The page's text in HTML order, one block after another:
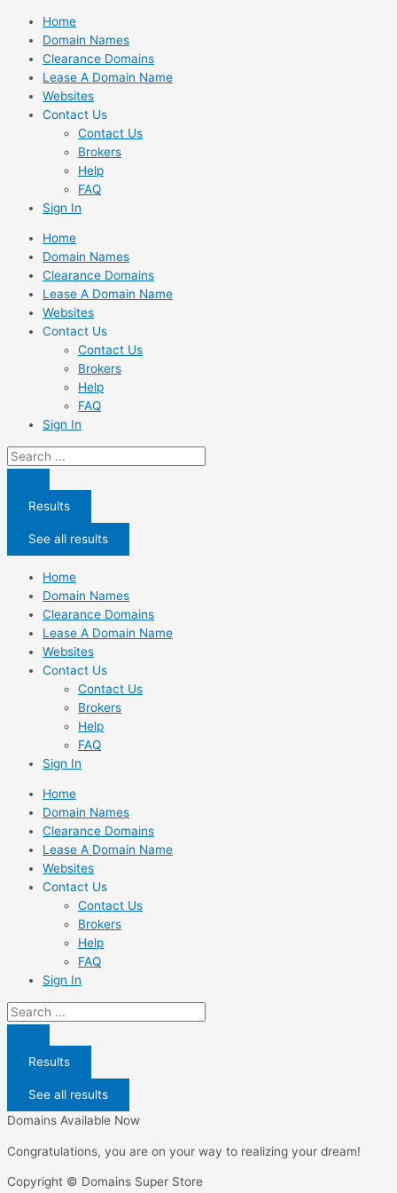
Skip
content
Home
Domain Names
Clearance Domains
Lease A Domain Name
Websites
Contact Us
Contact Us
Brokers
Help
FAQ
Sign In
Home
Domain Names
Clearance Domains
Lease A Domain Name
Websites
Contact Us
Contact Us
Brokers
Help
FAQ
Sign In
Search
...
Results
See all results
Home
Domain Names
Clearance Domains
Lease A Domain Name
Websites
Contact Us
Contact Us
Brokers
Help
FAQ
Sign In
Home
Domain Names
Clearance Domains
Lease A Domain Name
Websites
Contact Us
Contact Us
Brokers
Help
FAQ
Sign In
Search
...
Results
See all results
Domains Available Now
Congratulations, you are on your way to realizing your dream!
Copyright © Domains Super Store